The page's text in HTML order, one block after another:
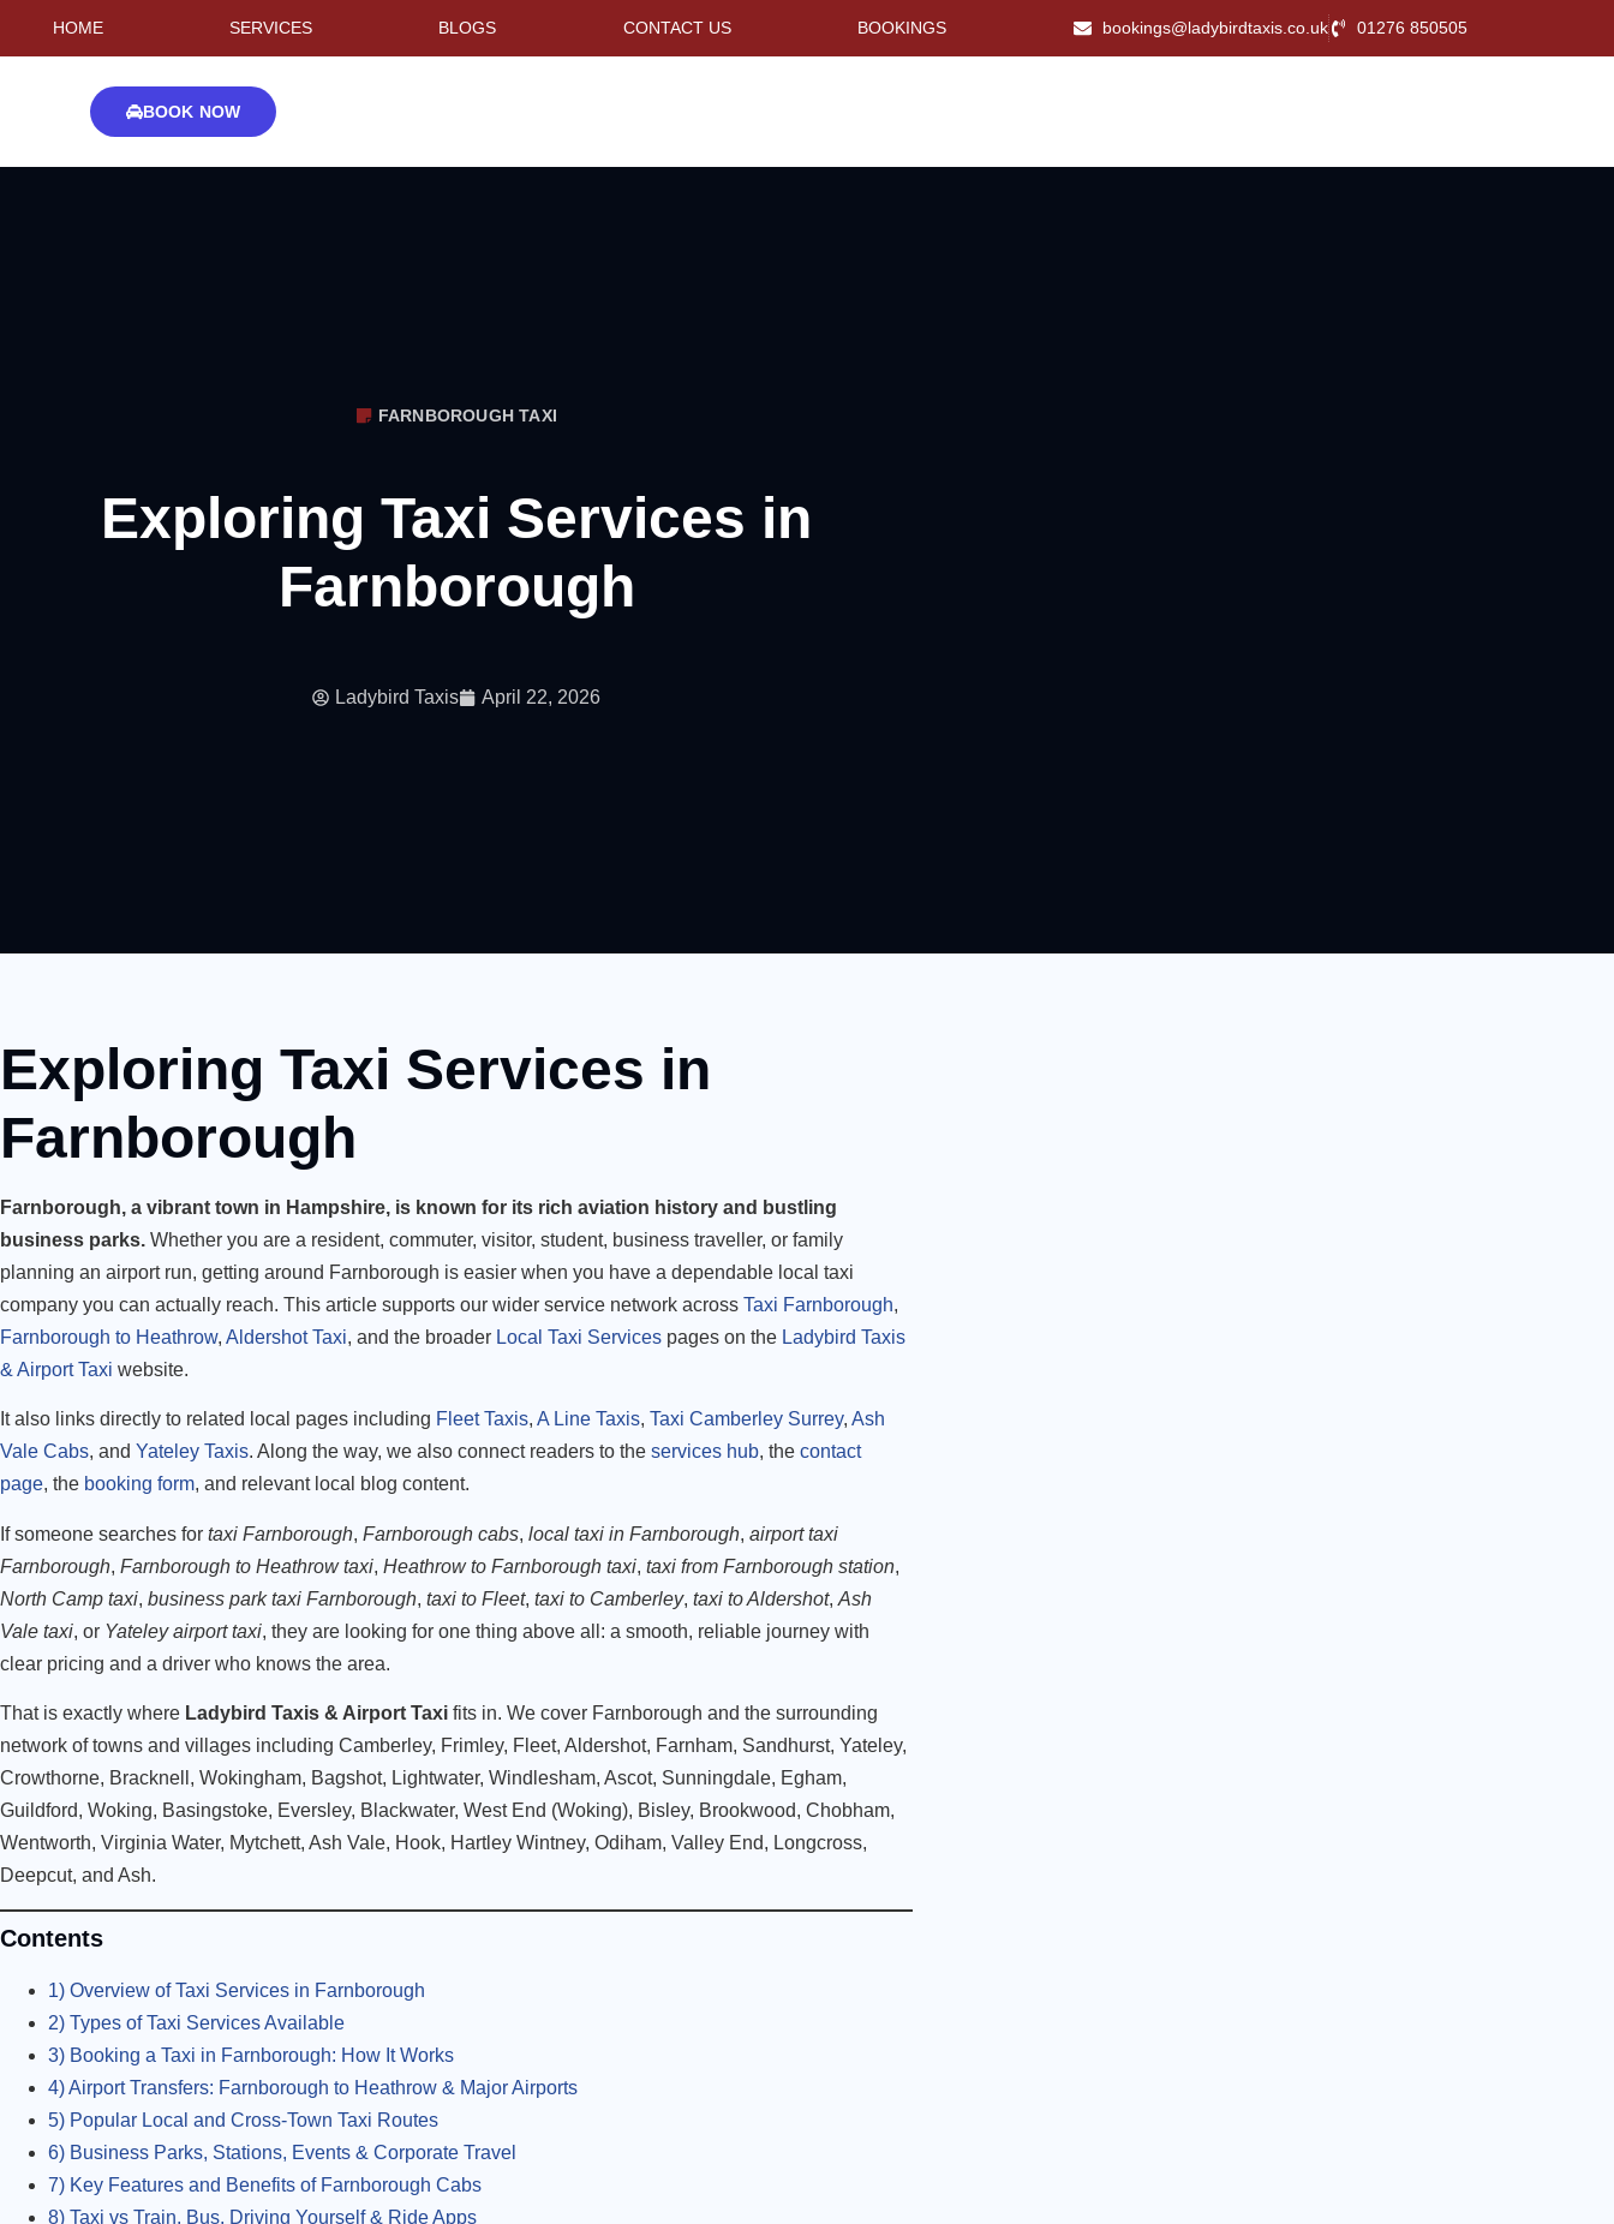
HOME SERVICES BLOGS CONTACT US BOOKINGS bookings@ladybirdtaxis.co.uk 01276 850505
BOOK NOW
FARNBOROUGH TAXI
Exploring Taxi Services in
Farnborough
Ladybird Taxis April 22, 2026
Exploring Taxi Services in
Farnborough
Farnborough, a vibrant town in Hampshire, is known for its rich aviation history and bustling
business parks. Whether you are a resident, commuter, visitor, student, business traveller, or family
planning an airport run, getting around Farnborough is easier when you have a dependable local taxi
company you can actually reach. This article supports our wider service network across Taxi Farnborough,
Farnborough to Heathrow, Aldershot Taxi, and the broader Local Taxi Services pages on the Ladybird Taxis
& Airport Taxi website.
It also links directly to related local pages including Fleet Taxis, A Line Taxis, Taxi Camberley Surrey, Ash
Vale Cabs, and Yateley Taxis. Along the way, we also connect readers to the services hub, the contact
page, the booking form, and relevant local blog content.
If someone searches for taxi Farnborough, Farnborough cabs, local taxi in Farnborough, airport taxi
Farnborough, Farnborough to Heathrow taxi, Heathrow to Farnborough taxi, taxi from Farnborough station,
North Camp taxi, business park taxi Farnborough, taxi to Fleet, taxi to Camberley, taxi to Aldershot, Ash
Vale taxi, or Yateley airport taxi, they are looking for one thing above all: a smooth, reliable journey with
clear pricing and a driver who knows the area.
That is exactly where Ladybird Taxis & Airport Taxi fits in. We cover Farnborough and the surrounding
network of towns and villages including Camberley, Frimley, Fleet, Aldershot, Farnham, Sandhurst, Yateley,
Crowthorne, Bracknell, Wokingham, Bagshot, Lightwater, Windlesham, Ascot, Sunningdale, Egham,
Guildford, Woking, Basingstoke, Eversley, Blackwater, West End (Woking), Bisley, Brookwood, Chobham,
Wentworth, Virginia Water, Mytchett, Ash Vale, Hook, Hartley Wintney, Odiham, Valley End, Longcross,
Deepcut, and Ash.
Contents
1) Overview of Taxi Services in Farnborough
2) Types of Taxi Services Available
3) Booking a Taxi in Farnborough: How It Works
4) Airport Transfers: Farnborough to Heathrow & Major Airports
5) Popular Local and Cross-Town Taxi Routes
6) Business Parks, Stations, Events & Corporate Travel
7) Key Features and Benefits of Farnborough Cabs
8) Taxi vs Train, Bus, Driving Yourself & Ride Apps